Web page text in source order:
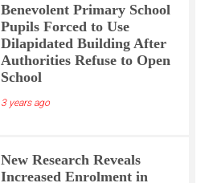
Benevolent Primary School
Pupils Forced to Use
Dilapidated Building After
Authorities Refuse to Open
School
3 years ago
New Research Reveals
Increased Enrolment in